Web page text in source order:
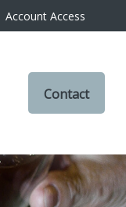
Account Access
Contact